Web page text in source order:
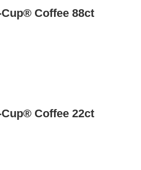
Coffee 88ct
Coffee 22ct